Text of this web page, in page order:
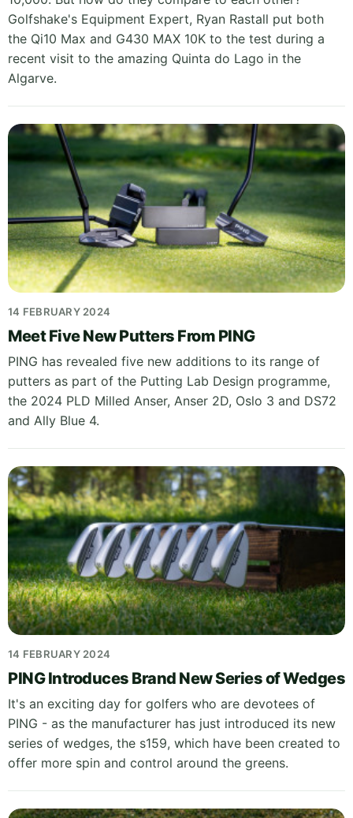
Golfshake's Equipment Expert, Ryan Rastall put both
the Qi10 Max and G430 MAX 10K to the test during a
recent visit to the amazing Quinta do Lago in the
Algarve.
14 FEBRUARY 2024
Meet Five New Putters From PING
PING has revealed five new additions to its range of
putters as part of the Putting Lab Design programme,
the 2024 PLD Milled Anser, Anser 2D, Oslo 3 and DS72
and Ally Blue 4.
14 FEBRUARY 2024
PING Introduces Brand New Series of Wedges
It's an exciting day for golfers who are devotees of
PING - as the manufacturer has just introduced its new
series of wedges, the s159, which have been created to
offer more spin and control around the greens.